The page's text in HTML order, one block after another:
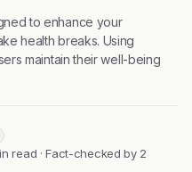
to enhance your
health breaks. Using
maintain their well-being
read · Fact-checked by 2